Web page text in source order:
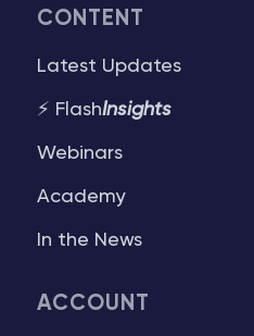
CONTENT
Latest Updates
⚡ FlashInsights
Webinars
Academy
In the News
ACCOUNT